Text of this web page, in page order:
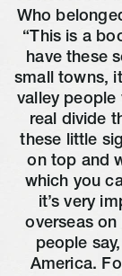
Who
“This is a
have these
small towns,
valley people
real divide
these little
on top and
which you
it’s very
overseas on
people
America.